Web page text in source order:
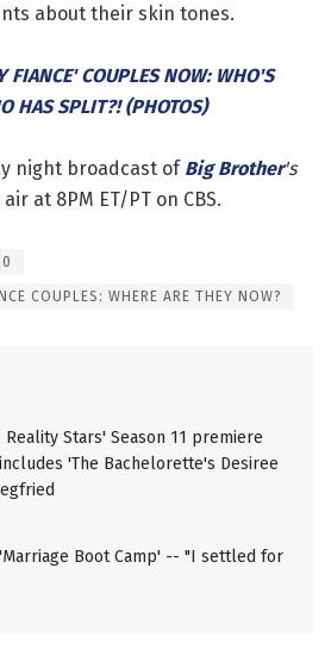
about their skin tones.
FIANCE' COUPLES NOW: WHO'S
HAS SPLIT?! (PHOTOS)
night broadcast of Big Brother's
at 8PM ET/PT on CBS.
COUPLES: WHERE ARE THEY NOW?
Reality Stars' Season 11 premiere
'The Bachelorette's Desiree
Boot Camp' -- "I settled for